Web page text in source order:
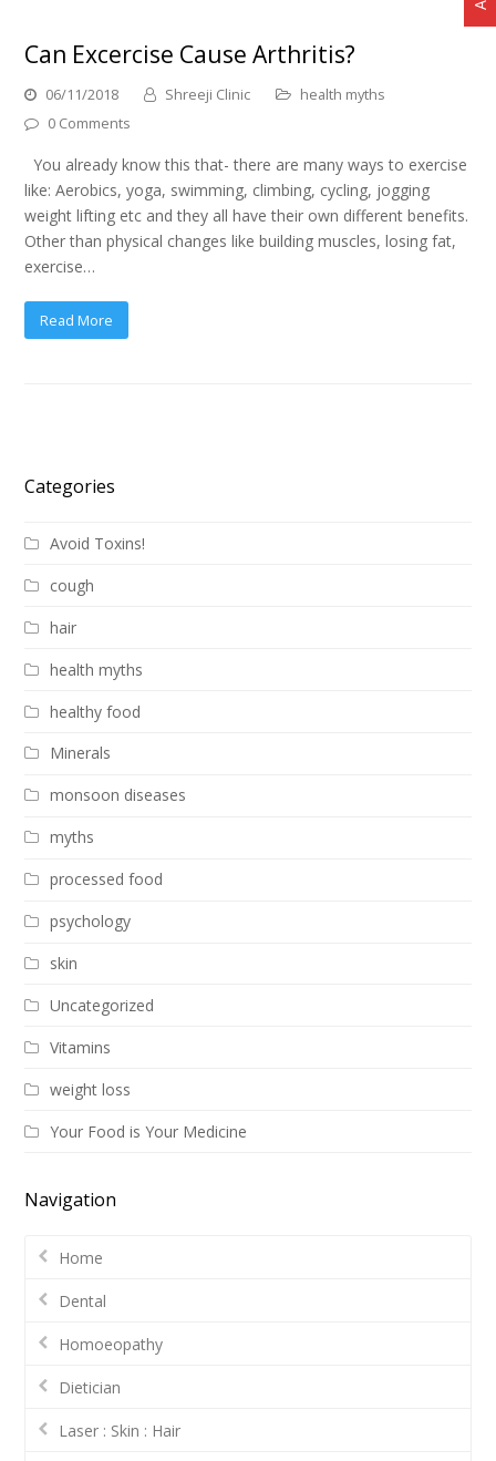
Can Excercise Cause Arthritis?
06/11/2018 Shreeji Clinic
health myths
0 Comments
You already know this that- there are many ways to exercise
like: Aerobics, yoga, swimming, climbing, cycling, jogging
weight lifting etc and they all have their own different benefits.
Other than physical changes like building muscles, losing fat,
exercise…
Read More
Categories
Avoid Toxins!
cough
hair
health myths
healthy food
Minerals
monsoon diseases
myths
processed food
psychology
skin
Uncategorized
Vitamins
weight loss
Your Food is Your Medicine
Navigation
Home
Dental
Homoeopathy
Dietician
Laser : Skin : Hair